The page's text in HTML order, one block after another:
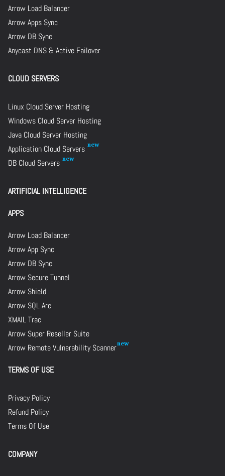
Arrow Load Balancer
Arrow Apps Sync
Arrow DB Sync
Anycast DNS & Active Failover
CLOUD SERVERS
Linux Cloud Server Hosting
Windows Cloud Server Hosting
Java Cloud Server Hosting
Application Cloud Servers
DB Cloud Servers
ARTIFICIAL INTELLIGENCE
APPS
Arrow Load Balancer
Arrow App Sync
Arrow DB Sync
Arrow Secure Tunnel
Arrow Shield
Arrow SQL Arc
XMAIL Trac
Arrow Super Reseller Suite
Arrow Remote Vulnerability Scanner
TERMS OF USE
Privacy Policy
Refund Policy
Terms Of Use
COMPANY